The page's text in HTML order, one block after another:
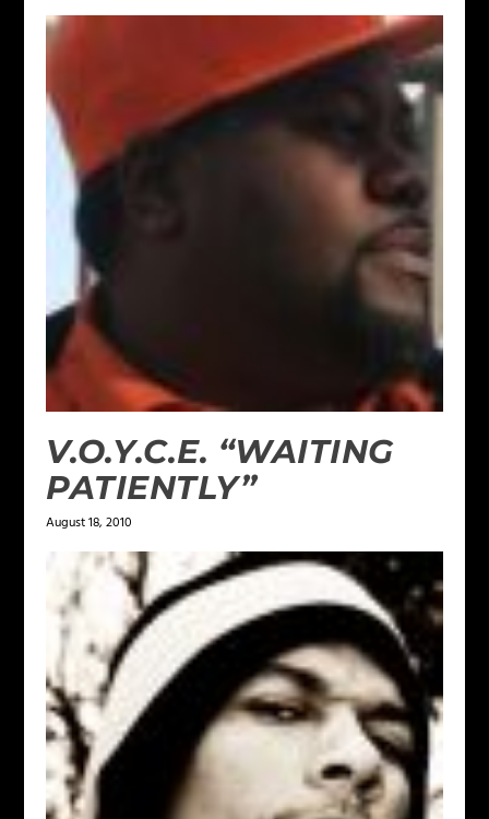
V.O.Y.C.E. “WAITING
PATIENTLY”
August 18, 2010